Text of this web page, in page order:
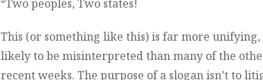
“Two peoples, Two states!
This (or something like this) is far more
likely to be misinterpreted than many of the
recent weeks. The purpose of a slogan isn’t to